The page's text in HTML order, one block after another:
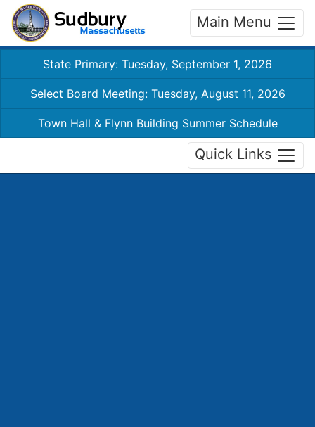
Main Menu
State Primary: Tuesday, September 1, 2026
Select Board Meeting: Tuesday, August 11, 2026
Town Hall & Flynn Building Summer Schedule
Quick Links